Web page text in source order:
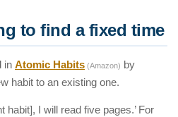
to find a fixed time
in Atomic Habits (Amazon) by
habit to an existing one.
habit], I will read five pages.’ For